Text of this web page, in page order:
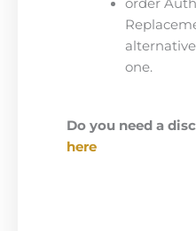
order
one.
Do you need a
here